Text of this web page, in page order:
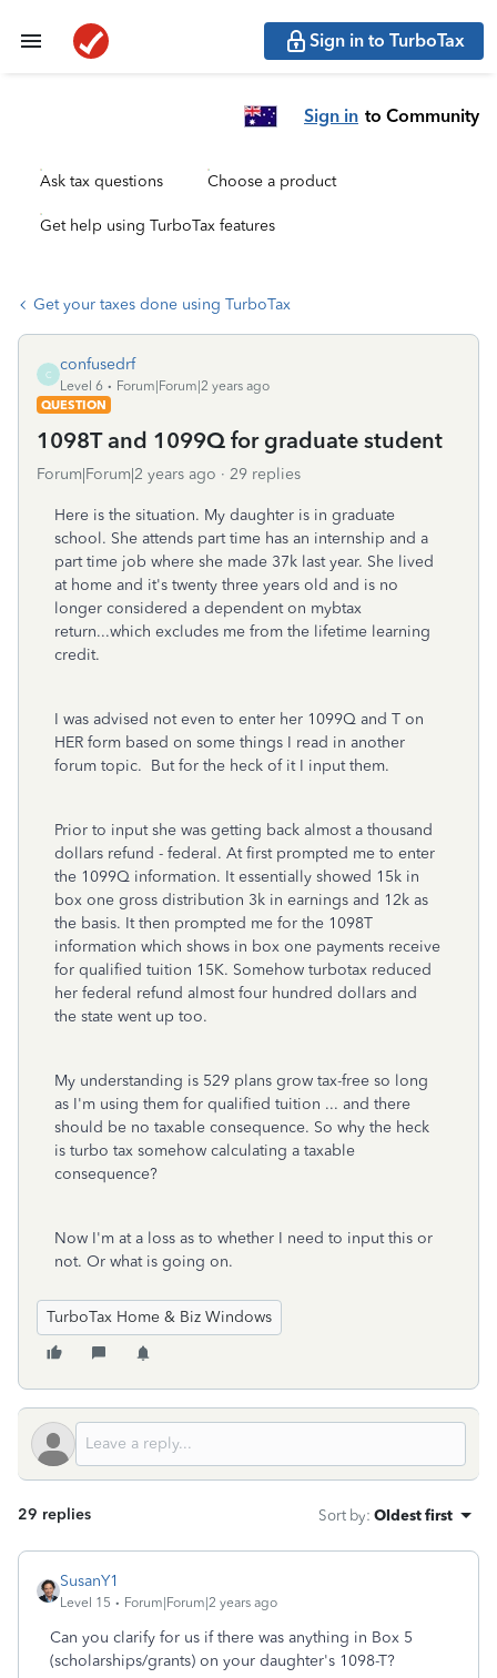
Sign in to TurboTax
Sign in to Community
Ask tax questions Choose a product
Get help using TurboTax features
Get your taxes done using TurboTax
C
confusedrf
Level 6
Forum|Forum|2 years ago
QUESTION
1098T and 1099Q for graduate student
Forum|Forum|2 years ago 29 replies
Here is the situation. My daughter is in graduate
school. She attends part time has an internship and a
part time job where she made 37k last year. She lived
at home and it's twenty three years old and is no
longer considered a dependent on mybtax
return...which excludes me from the lifetime learning
credit.
I was advised not even to enter her 1099Q and T on
HER form based on some things I read in another
forum topic. But for the heck of it I input them.
Prior to input she was getting back almost a thousand
dollars refund - federal. At first prompted me to enter
the 1099Q information. It essentially showed 15k in
box one gross distribution 3k in earnings and 12k as
the basis. It then prompted me for the 1098T
information which shows in box one payments receive
for qualified tuition 15K. Somehow turbotax reduced
her federal refund almost four hundred dollars and
the state went up too.
My understanding is 529 plans grow tax-free so long
as I'm using them for qualified tuition ... and there
should be no taxable consequence. So why the heck
is turbo tax somehow calculating a taxable
consequence?
Now I'm at a loss as to whether I need to input this or
not. Or what is going on.
TurboTax Home & Biz Windows
29 replies Sort by: Oldest first
SusanY1
Level 15 Forum|Forum|2 years ago
Can you clarify for us if there was anything in Box 5
(scholarships/grants) on your daughter's 1098-T?